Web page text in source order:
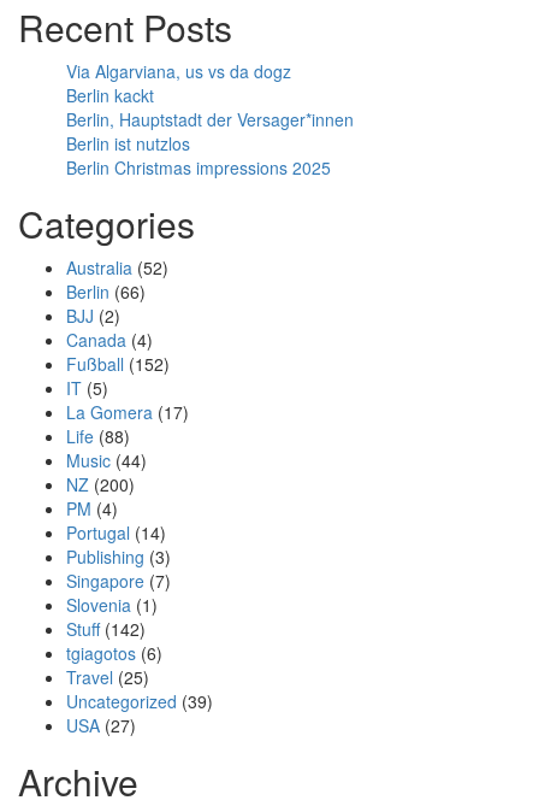
Recent Posts
Via Algarviana, us vs da dogz
Berlin kackt
Berlin, Hauptstadt der Versager*innen
Berlin ist nutzlos
Berlin Christmas impressions 2025
Categories
Australia (52)
Berlin (66)
BJJ (2)
Canada (4)
Fußball (152)
IT (5)
La Gomera (17)
Life (88)
Music (44)
NZ (200)
PM (4)
Portugal (14)
Publishing (3)
Singapore (7)
Slovenia (1)
Stuff(142)
tgiagotos (6)
Travel (25)
Uncategorized (39)
USA (27)
Archive